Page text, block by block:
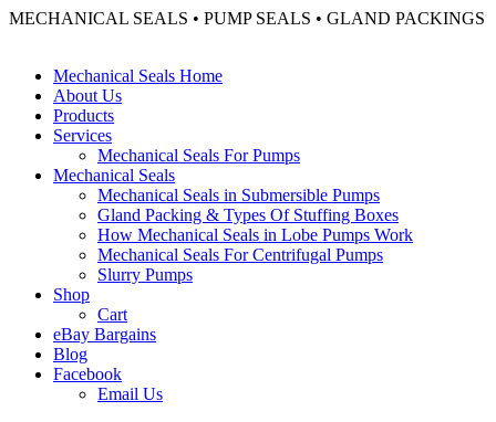
MECHANICAL SEALS • PUMP SEALS • GLAND PACKINGS
Mechanical Seals Home
About Us
Products
Services
Mechanical Seals For Pumps
Mechanical Seals
Mechanical Seals in Submersible Pumps
Gland Packing & Types Of Stuffing Boxes
How Mechanical Seals in Lobe Pumps Work
Mechanical Seals For Centrifugal Pumps
Slurry Pumps
Shop
Cart
eBay Bargains
Blog
Facebook
Email Us